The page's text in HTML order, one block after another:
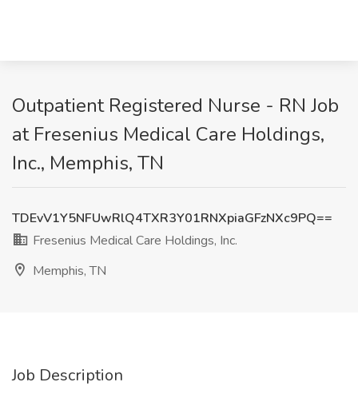
Outpatient Registered Nurse - RN Job
at Fresenius Medical Care Holdings,
Inc., Memphis, TN
TDEvV1Y5NFUwRlQ4TXR3Y01RNXpiaGFzNXc9PQ==
Fresenius Medical Care Holdings, Inc.
Memphis, TN
Job Description